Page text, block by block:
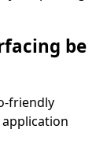
be
friendly